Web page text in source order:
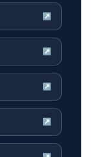
↗
↗
↗
↗